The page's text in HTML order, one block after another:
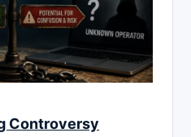
Controversy